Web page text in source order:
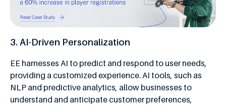
3. AI-Driven Personalization
EE harnesses AI to predict and respond to user needs,
providing a customized experience. AI tools, such as
NLP and predictive analytics, allow businesses to
understand and anticipate customer preferences,